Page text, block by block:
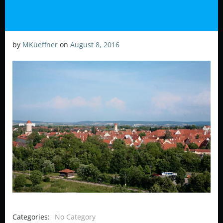
by MKueffner on August 8, 2016
Categories: No Category